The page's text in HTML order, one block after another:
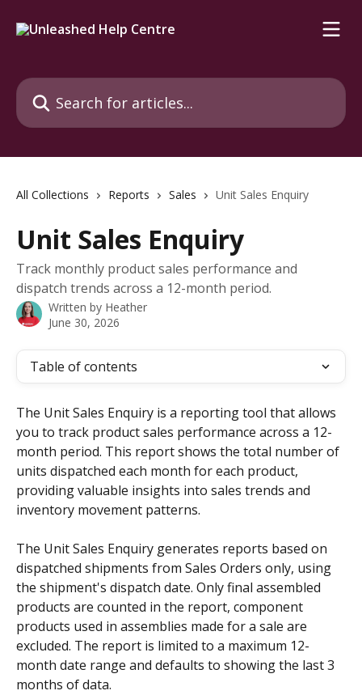
Search for articles...
All Collections Reports Sales Unit Sales Enquiry
Unit Sales Enquiry
Track monthly product sales performance and
dispatch trends across a 12-month period.
Written by Heather
June 30, 2026
Table of contents
The Unit Sales Enquiry is a reporting tool that allows
you to track product sales performance across a 12-
month period. This report shows the total number of
units dispatched each month for each product,
providing valuable insights into sales trends and
inventory movement patterns.
The Unit Sales Enquiry generates reports based on
dispatched shipments from Sales Orders only, using
the shipment's dispatch date. Only final assembled
products are counted in the report, component
products used in assemblies made for a sale are
excluded. The report is limited to a maximum 12-
month date range and defaults to showing the last 3
months of data.